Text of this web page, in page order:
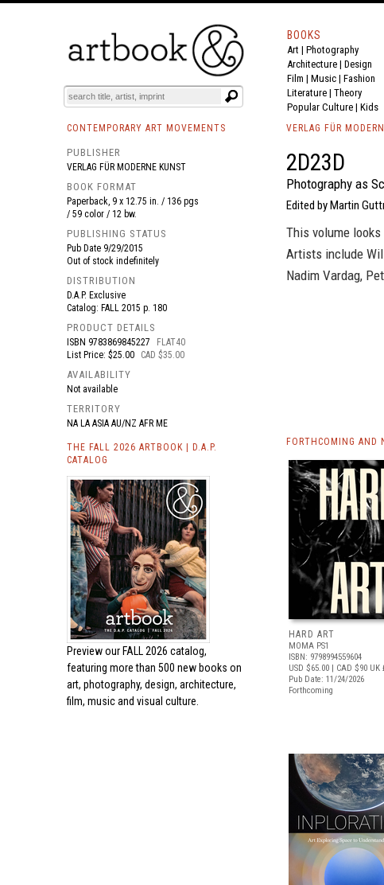
BOOKS EVENTS AND FEATURES
BOOKS
Art | Photography
Architecture | Design
Film | Music | Fashion
Literature | Theory
Popular Culture | Kids
CONTEMPORARY ART MOVEMENTS
PUBLISHER
VERLAG FÜR MODERNE KUNST
BOOK FORMAT
Paperback, 9 x 12.75 in. / 136 pgs
/ 59 color / 12 bw.
PUBLISHING STATUS
Pub Date 9/29/2015
Out of stock indefinitely
DISTRIBUTION
D.A.P. Exclusive
Catalog: FALL 2015 p. 180
PRODUCT DETAILS
ISBN 9783869845227
FLAT40
List Price: $25.00
CAD $35.00
AVAILABILITY
Not available
TERRITORY
NA LA ASIA AU/NZ AFR ME
THE FALL 2026 ARTBOOK | D.A.P.
CATALOG
Preview our FALL 2026 catalog,
featuring more than 500 new books on
art, photography, design, architecture,
film, music and visual culture.
VERLAG FÜR
2D23D
Photography as
Edited by Martin
This volume
Artists include
Nadim Vardag,
FORTHCOMING AND
HARD ART
MOMA PS1
ISBN: 9798994559604
USD $65.00 | CAD $90 UK
Pub Date: 11/24/2026
Forthcoming